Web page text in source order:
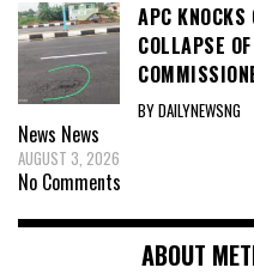
APC KNOCKS
COLLAPSE
BY DAILYNEWSNG
News News
AUGUST 3, 2026
No Comments
ABOUT